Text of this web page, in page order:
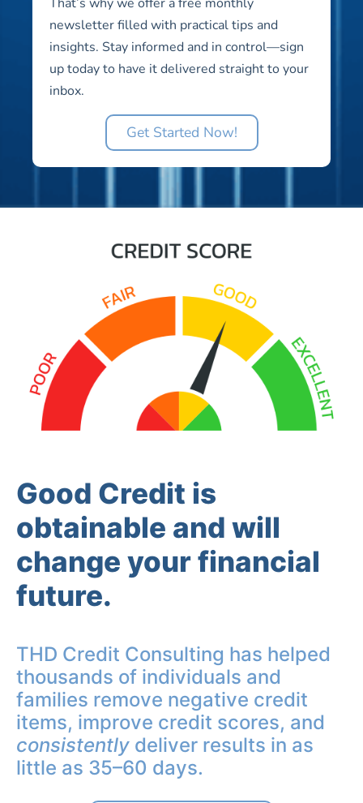
newsletter filled with practical tips and
insights. Stay informed and in control—sign
up today to have it delivered straight to your
inbox.
Get Started Now!
Good Credit is
obtainable and will
change your financial
future.
THD Credit Consulting has helped
thousands of individuals and
families remove negative credit
items, improve credit scores, and
consistently deliver results in as
little as 35–60 days.